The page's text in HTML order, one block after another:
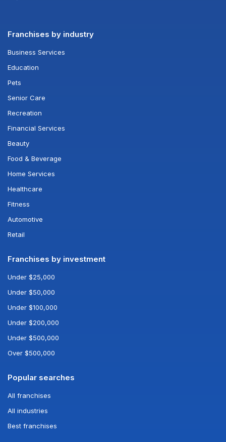
Franchises by industry
Business Services
Education
Pets
Senior Care
Recreation
Financial Services
Beauty
Food & Beverage
Home Services
Healthcare
Fitness
Automotive
Retail
Franchises by investment
Under $25,000
Under $50,000
Under $100,000
Under $200,000
Under $500,000
Over $500,000
Popular searches
All franchises
All industries
Best franchises